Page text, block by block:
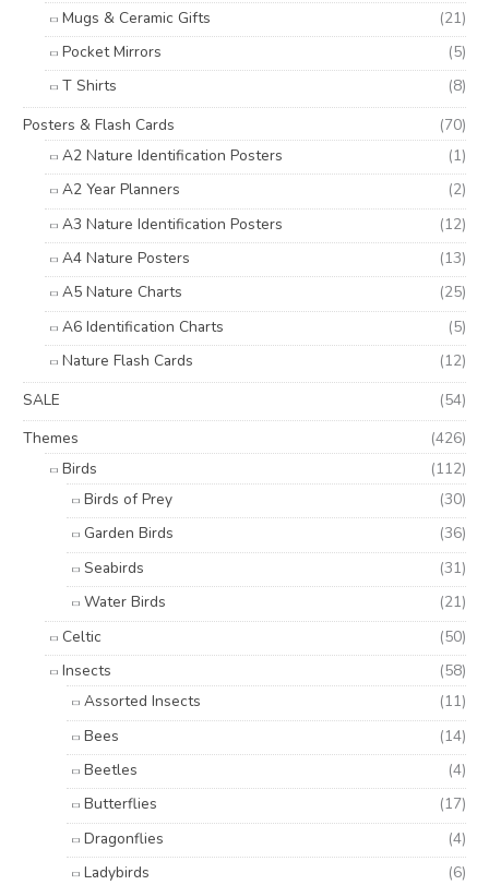
Mugs & Ceramic Gifts
(21)
Pocket Mirrors
(5)
T Shirts
(8)
Posters & Flash Cards
(70)
A2 Nature Identification Posters
(1)
A2 Year Planners
(2)
A3 Nature Identification Posters
(12)
A4 Nature Posters
(13)
A5 Nature Charts
(25)
A6 Identification Charts
(5)
Nature Flash Cards
(12)
SALE
(54)
Themes
(426)
Birds
(112)
Birds of Prey
(30)
Garden Birds
(36)
Seabirds
(31)
Water Birds
(21)
Celtic
(50)
Insects
(58)
Assorted Insects
(11)
Bees
(14)
Beetles
(4)
Butterflies
(17)
Dragonflies
(4)
Ladybirds
(6)